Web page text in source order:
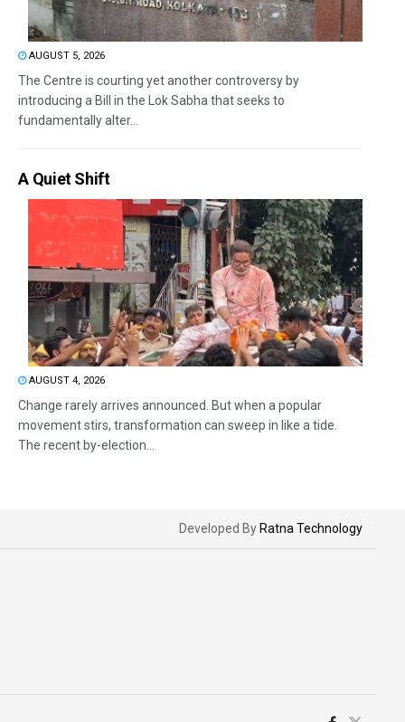
AUGUST 5, 2026
The Centre is courting yet another controversy by
introducing a Bill in the Lok Sabha that seeks to
fundamentally alter...
A Quiet Shift
AUGUST 4, 2026
Change rarely arrives announced. But when a popular
movement stirs, transformation can sweep in like a tide.
The recent by-election...
Developed By Ratna Technology